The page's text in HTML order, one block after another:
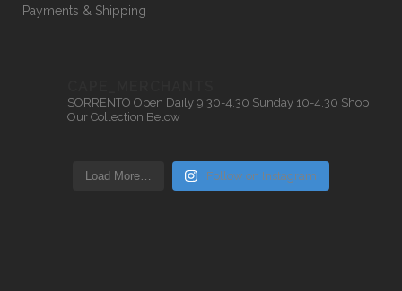
Payments & Shipping
SORRENTO Open Daily 9.30-4.30 Sunday 10-4.30 Shop
Our Collection Below
Load More… Follow on Instagram